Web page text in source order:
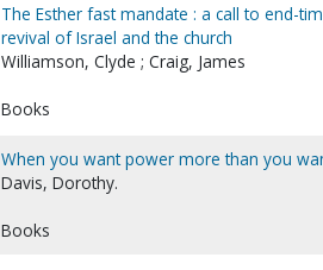
The Esther fast mandate : a call to end-
revival of Israel and the church
Williamson, Clyde ; Craig, James
Books
When you want power more than you
Davis, Dorothy.
Books